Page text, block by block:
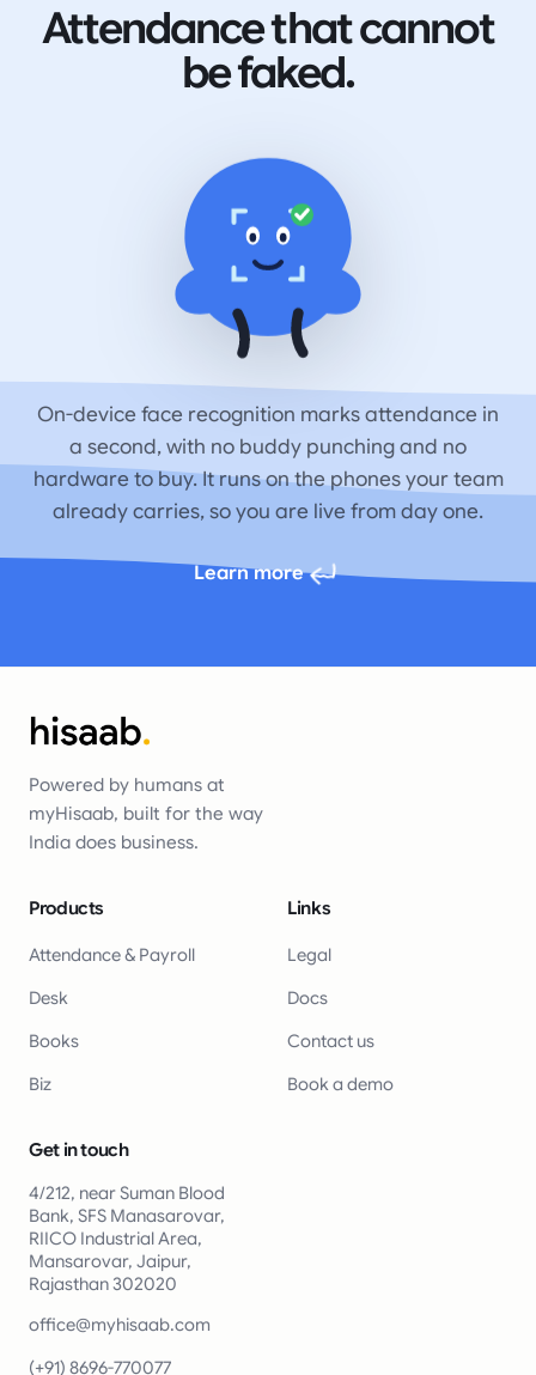
Attendance that cannot
be faked.
On-device face recognition marks attendance in
a second, with no buddy punching and no
hardware to buy. It runs on the phones your team
already carries, so you are live from day one.
Learn more
Powered by humans at
myHisaab, built for the way
India does business.
Products
Attendance & Payroll
Desk
Books
Biz
Links
Legal
Docs
Contact us
Book a demo
Get in touch
4/212, near Suman Blood
Bank, SFS Manasarovar,
RIICO Industrial Area,
Mansarovar, Jaipur,
Rajasthan 302020
office@myhisaab.com
(+91) 8696-770077